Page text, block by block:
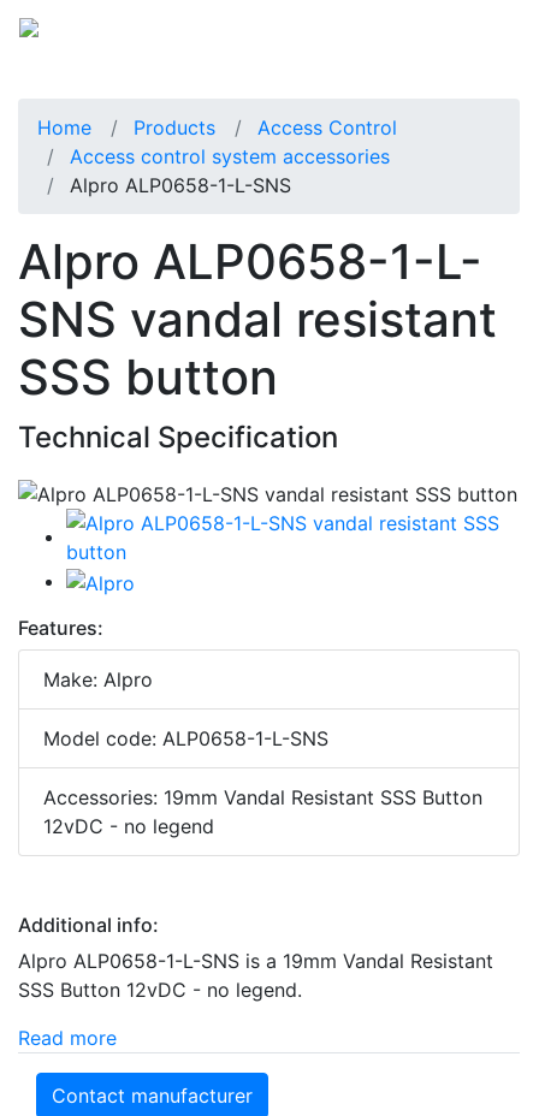
Home Products
Access Control
Access control system accessories
Alpro ALP0658-1-L-SNS
Alpro ALP0658-1-L-
SNS vandal resistant
SSS button
Technical Specification
Features:
Make: Alpro
Model code: ALP0658-1-L-SNS
Accessories: 19mm Vandal Resistant SSS Button
12vDC - no legend
Additional info:
Alpro ALP0658-1-L-SNS is a 19mm Vandal Resistant
SSS Button 12vDC - no legend.
Read more
Contact manufacturer